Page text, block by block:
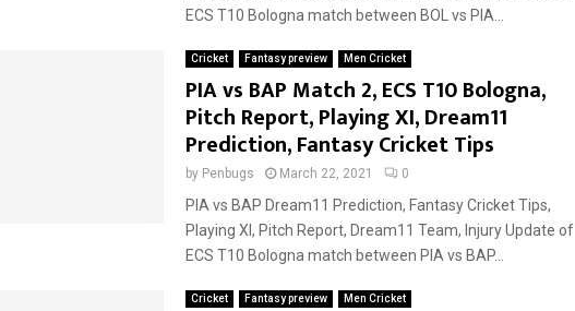
ECS T10 Bologna match between BOL vs PIA...
Cricket Fantasy preview Men Cricket
PIA vs BAP Match 2, ECS T10 Bologna,
Pitch Report, Playing XI, Dream11
Prediction, Fantasy Cricket Tips
by Penbugs March 22, 2021 0
PIA vs BAP Dream11 Prediction, Fantasy Cricket Tips,
Playing XI, Pitch Report, Dream11 Team, Injury Update of
ECS T10 Bologna match between PIA vs BAP...
Cricket Fantasy preview Men Cricket